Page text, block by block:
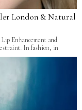
London & Natural
Enhancement and
In fashion, in